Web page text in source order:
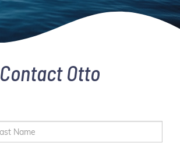
Contact Otto